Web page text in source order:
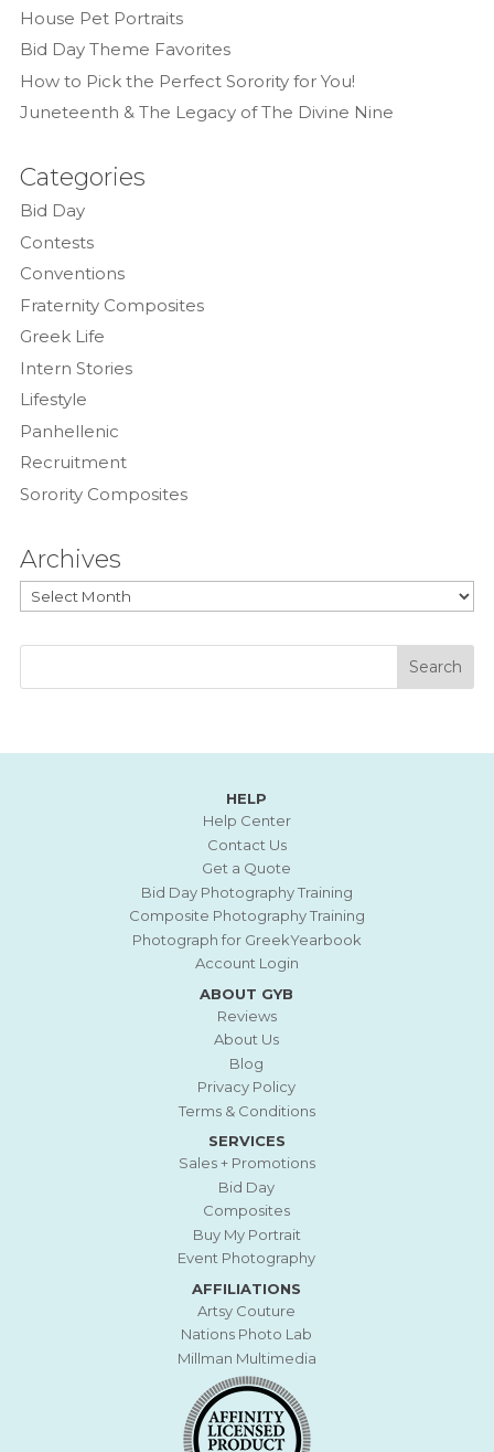
House Pet Portraits
Bid Day Theme Favorites
How to Pick the Perfect Sorority for You!
Juneteenth & The Legacy of The Divine Nine
Categories
Bid Day
Contests
Conventions
Fraternity Composites
Greek Life
Intern Stories
Lifestyle
Panhellenic
Recruitment
Sorority Composites
Archives
Archives
HELP
Help Center
Contact Us
Get a Quote
Bid Day Photography Training
Composite Photography Training
Photograph for GreekYearbook
Account Login
ABOUT GYB
Reviews
About Us
Blog
Privacy Policy
Terms & Conditions
SERVICES
Sales + Promotions
Bid Day
Composites
Buy My Portrait
Event Photography
AFFILIATIONS
Artsy Couture
Nations Photo Lab
Millman Multimedia